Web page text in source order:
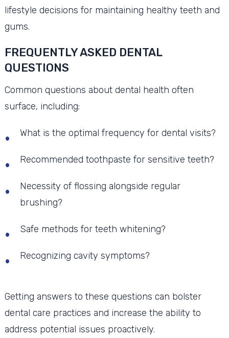
lifestyle decisions for maintaining healthy teeth and
gums.
FREQUENTLY ASKED DENTAL
QUESTIONS
Common questions about dental health often
surface, including:
What is the optimal frequency for dental visits?
Recommended toothpaste for sensitive teeth?
Necessity of flossing alongside regular
brushing?
Safe methods for teeth whitening?
Recognizing cavity symptoms?
Getting answers to these questions can bolster
dental care practices and increase the ability to
address potential issues proactively.